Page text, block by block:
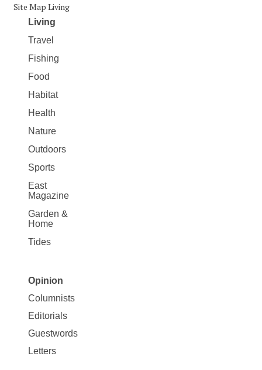
Site Map Living
Living
Travel
Fishing
Food
Habitat
Health
Nature
Outdoors
Sports
East
Magazine
Garden &
Home
Tides
Site
Map
Opinion
Opinion
Columnists
Editorials
Guestwords
Letters